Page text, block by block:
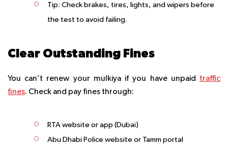
Tip: Check brakes, tires, lights, and wipers before
the test to avoid failing.
Clear Outstanding Fines
You can’t renew your mulkiya if you have unpaid traffic
fines. Check and pay fines through:
RTA website or app (Dubai)
Abu Dhabi Police website or Tamm portal